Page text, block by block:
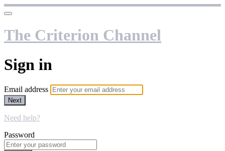
The Criterion Channel
Sign in
Email address
Next
Need help?
Password